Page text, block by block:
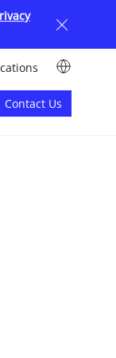
顶
部
Image
Contact Us